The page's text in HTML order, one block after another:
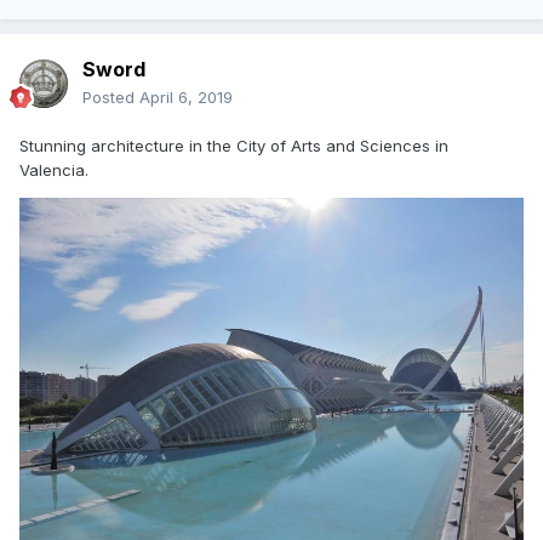
Sword
Posted April 6, 2019
Stunning architecture in the City of Arts and Sciences in
Valencia.